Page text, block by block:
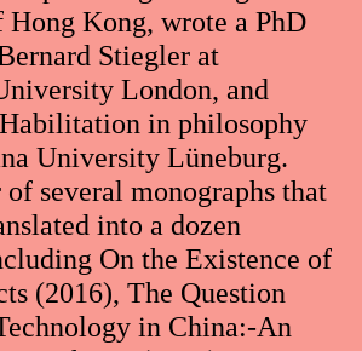
Kong, wrote a PhD
Stiegler at
London, and
in philosophy
University Lüneburg.
several monographs that
into a dozen
On the Existence of
(2016), The Question
in China:-An